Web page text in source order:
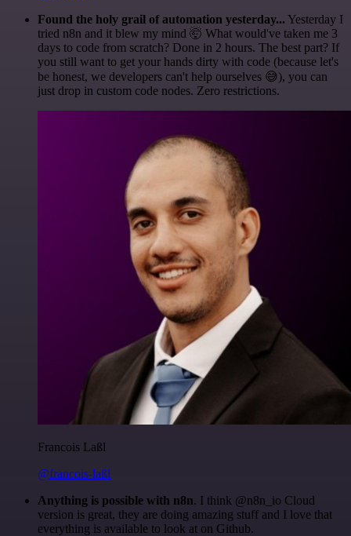
Found the holy grail of automation yesterday... Yesterday I
tried n8n and it blew my mind 🤯 What would've taken me 3
days to code from scratch? Done in 2 hours. The best part? If
you still want to get your hands dirty with code (because let's
be honest, we developers can't help ourselves 😅), you can
just drop in custom code nodes. Zero restrictions.
Francois Laßl
@francois-laßl
Anything is possible with n8n. I think @n8n_io Cloud
version is great, they are doing amazing stuff and I love that
everything is available to look at on Github.